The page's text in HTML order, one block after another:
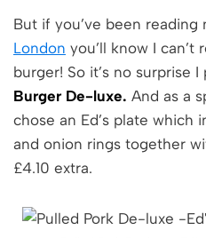
But if you’ve been reading
London you’ll know I can’t
burger! So it’s no surprise
Burger De-luxe. And as a
chose an Ed’s plate which
and onion rings together
£4.10 extra.